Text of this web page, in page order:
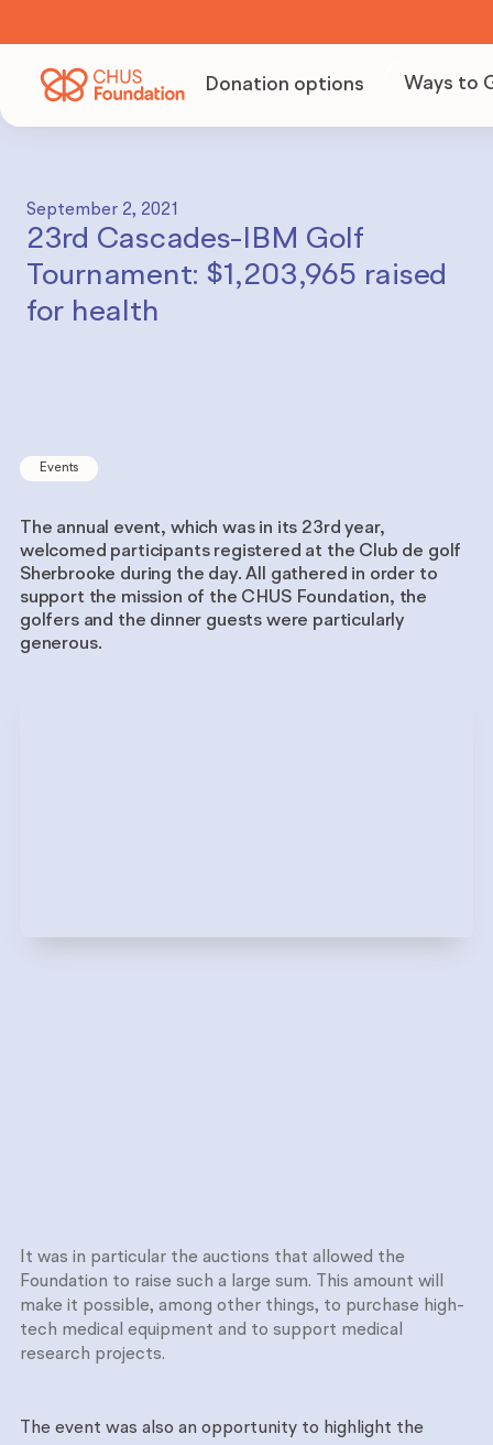
Donation options Ways to
September 2, 2021
23rd Cascades-IBM Golf
Tournament: $1,203,965 raised
for health
Events
The annual event, which was in its 23rd year,
welcomed participants registered at the Club de golf
Sherbrooke during the day. All gathered in order to
support the mission of the CHUS Foundation, the
golfers and the dinner guests were particularly
generous.
It was in particular the auctions that allowed the
Foundation to raise such a large sum. This amount will
make it possible, among other things, to purchase high-
tech medical equipment and to support medical
research projects.
The event was also an opportunity to highlight the